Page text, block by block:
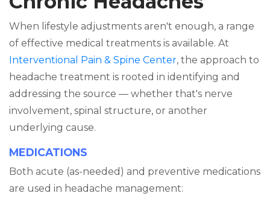
When lifestyle adjustments aren't enough, a range
of effective medical treatments is available. At
Interventional Pain & Spine Center, the approach to
headache treatment is rooted in identifying and
addressing the source — whether that's nerve
involvement, spinal structure, or another
underlying cause.
MEDICATIONS
Both acute (as-needed) and preventive medications
are used in headache management: